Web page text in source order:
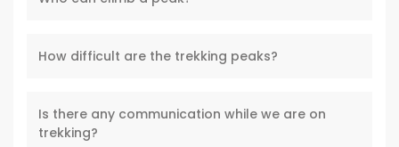
How difficult are the trekking peaks?
Is there any communication while we are on
trekking?